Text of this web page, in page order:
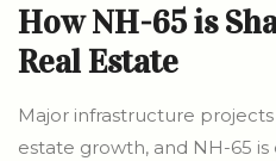
How NH-65 is
Real Estate
Major infrastructure
estate growth, and NH-65